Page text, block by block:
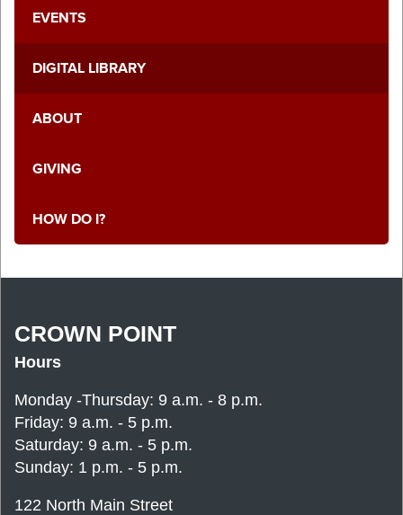
EVENTS
DIGITAL LIBRARY
ABOUT
GIVING
HOW DO I?
CROWN POINT
Hours
Monday -Thursday: 9 a.m. - 8 p.m.
Friday: 9 a.m. - 5 p.m.
Saturday: 9 a.m. - 5 p.m.
Sunday: 1 p.m. - 5 p.m.
122 North Main Street